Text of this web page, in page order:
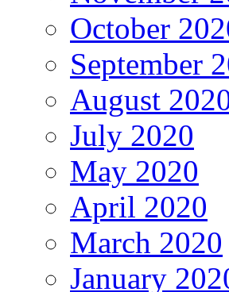
October
September
August
July 2020
May 2020
April 2020
March 2020
January